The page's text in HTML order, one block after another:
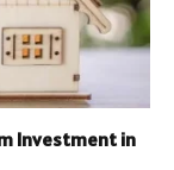
Investment in